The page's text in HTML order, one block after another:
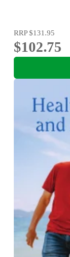
RRP$131.95
$102.75